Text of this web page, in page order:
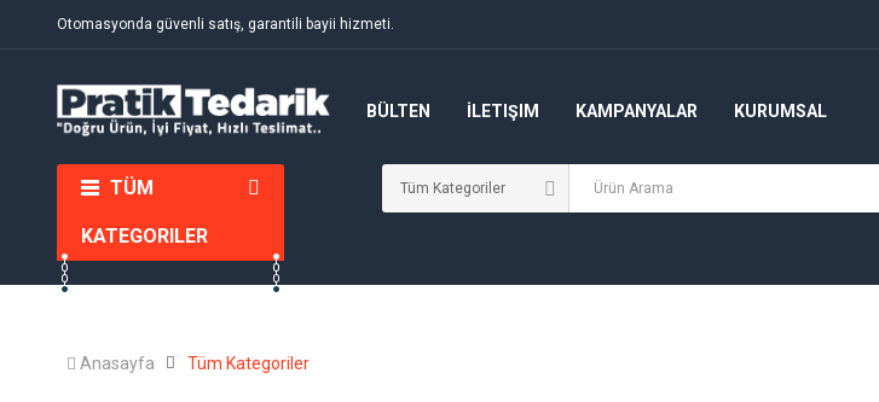
Otomasyonda güvenli satış, garantili bayii hizmeti.
BÜLTEN İLETIŞIM KAMPANYALAR KURUMSAL
TÜM
KATEGORILER
Anasayfa Tüm Kategoriler